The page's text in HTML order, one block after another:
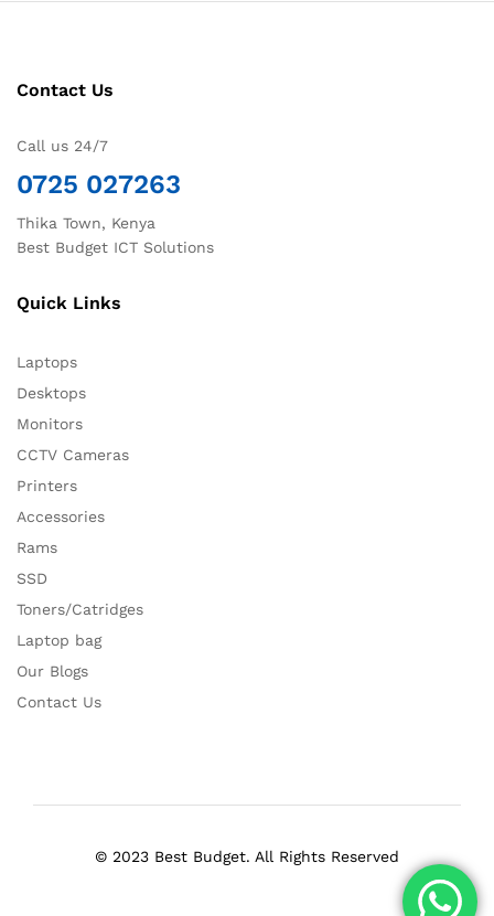
Contact Us
Call us 24/7
0725 027263
Thika Town, Kenya
Best Budget ICT Solutions
Quick Links
Laptops
Desktops
Monitors
CCTV Cameras
Printers
Accessories
Rams
SSD
Toners/Catridges
Laptop bag
Our Blogs
Contact Us
© 2023 Best Budget. All Rights Reserved